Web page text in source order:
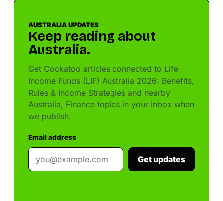
AUSTRALIA UPDATES
Keep reading about
Australia.
Get Cockatoo articles connected to Life
Income Funds (LIF) Australia 2026: Benefits,
Rules & Income Strategies and nearby
Australia, Finance topics in your inbox when
we publish.
Email address
Get updates